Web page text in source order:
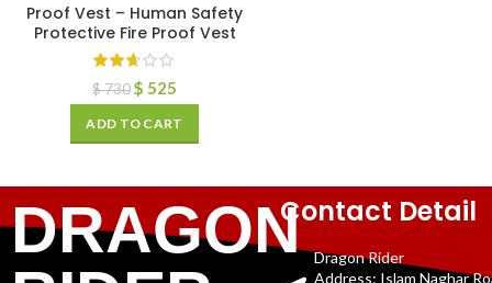
Proof Vest – Human Safety
Protective Fire Proof Vest
$730$ 525
ADD TO CART
DRAGONContact Detail
Dragon Rider
Address: Islam Naghar